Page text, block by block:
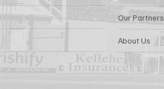
Our Partners
About Us